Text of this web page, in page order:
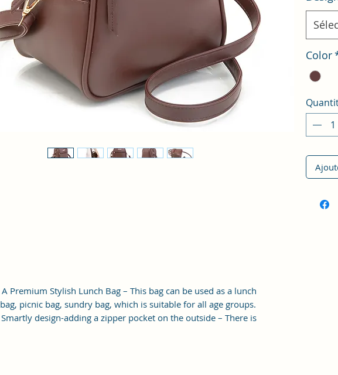
Color
A Premium Stylish Lunch Bag – This bag can be used as a lunch
bag, picnic bag, sundry bag, which is suitable for all age groups.
Smartly design-adding a zipper pocket on the outside – There is